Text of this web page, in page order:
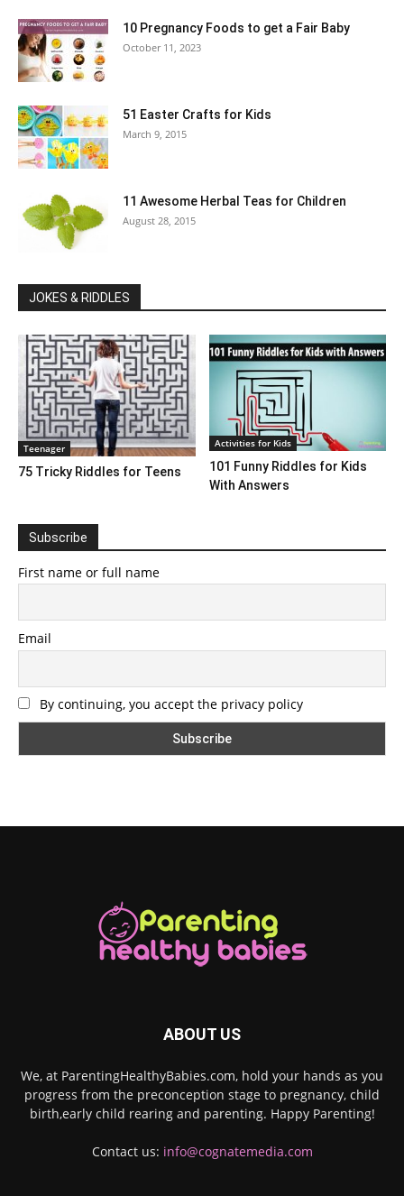
10 Pregnancy Foods to get a Fair Baby
October 11, 2023
51 Easter Crafts for Kids
March 9, 2015
11 Awesome Herbal Teas for Children
August 28, 2015
JOKES & RIDDLES
Teenager
75 Tricky Riddles for Teens
Activities for Kids
101 Funny Riddles for Kids
With Answers
Subscribe
First name or full name
Email
By continuing, you accept the privacy policy
ABOUT US
We, at ParentingHealthyBabies.com, hold your hands as you
progress from the preconception stage to pregnancy, child
birth,early child rearing and parenting. Happy Parenting!
Contact us: info@cognatemedia.com